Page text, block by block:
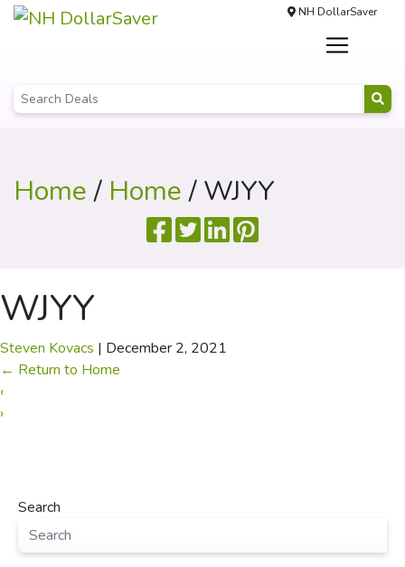
NH DollarSaver
Home/ Home/ WJYY
WJYY
Steven Kovacs | December 2, 2021
← Return to Home
‹
›
Search